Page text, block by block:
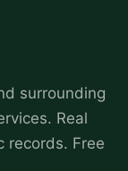
surrounding
. Real
records. Free